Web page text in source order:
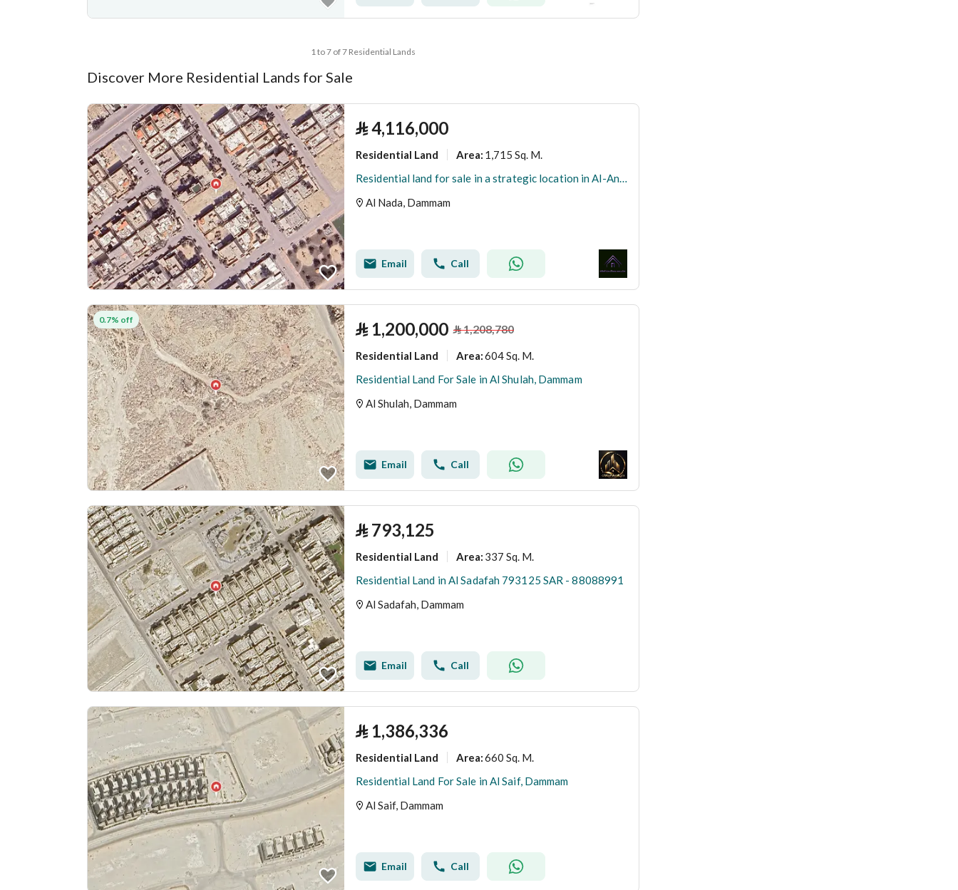
1 to 7 of 7 Residential Lands
Discover More Residential Lands for Sale
⃁4,116,000
Residential Land Area: 1,715 Sq. M.
Residential land for sale in a strategic location in Al-Anda (Alinda), Dammam
Al Nada, Dammam
Email Call
0.7% off ⃁ 1,200,000 ⃁1,208,780
Residential Land Area:604 Sq. M.
Residential Land For Sale in Al Shulah, Dammam
Al Shulah, Dammam
Email Call
⃁ 793,125
Residential Land Area: 337 Sq. M.
Residential Land in Al Sadafah 793125 SAR - 88088991
Al Sadafah, Dammam
Email Call
⃁ 1,386,336
Residential Land Area:660 Sq. M.
Residential Land For Sale in Al Saif, Dammam
Al Saif, Dammam
Email Call